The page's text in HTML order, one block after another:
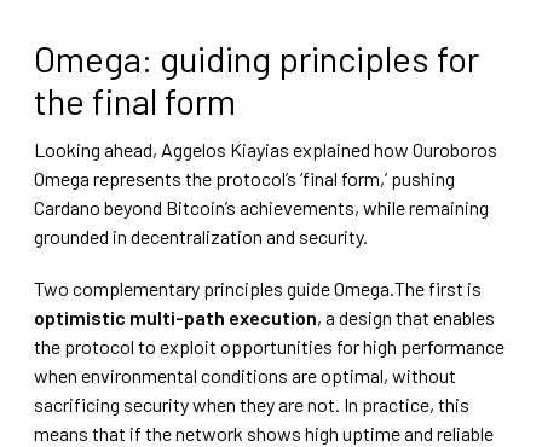
Omega: guiding principles for
the final form
Looking ahead, Aggelos Kiayias explained how Ouroboros
Omega represents the protocol’s ‘final form,’ pushing
Cardano beyond Bitcoin’s achievements, while remaining
grounded in decentralization and security.
Two complementary principles guide Omega.The first is
optimistic multi-path execution, a design that enables
the protocol to exploit opportunities for high performance
when environmental conditions are optimal, without
sacrificing security when they are not. In practice, this
means that if the network shows high uptime and reliable